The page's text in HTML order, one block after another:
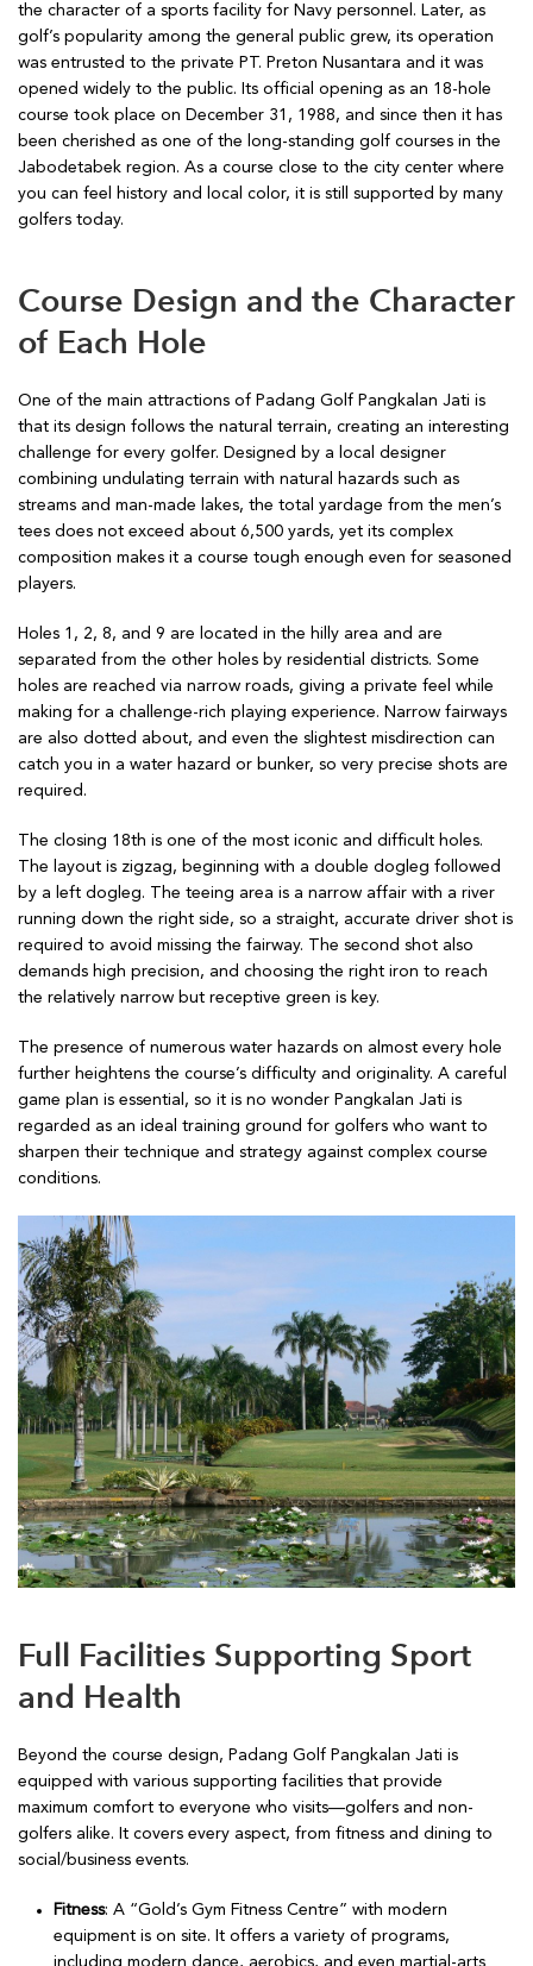
the character of a sports facility for Navy personnel. Later, as
golf’s popularity among the general public grew, its operation
was entrusted to the private PT. Preton Nusantara and it was
opened widely to the public. Its official opening as an 18-hole
course took place on December 31, 1988, and since then it has
been cherished as one of the long-standing golf courses in the
Jabodetabek region. As a course close to the city center where
you can feel history and local color, it is still supported by many
golfers today.
Course Design and the Character
of Each Hole
One of the main attractions of Padang Golf Pangkalan Jati is
that its design follows the natural terrain, creating an interesting
challenge for every golfer. Designed by a local designer
combining undulating terrain with natural hazards such as
streams and man-made lakes, the total yardage from the men’s
tees does not exceed about 6,500 yards, yet its complex
composition makes it a course tough enough even for seasoned
players.
Holes 1, 2, 8, and 9 are located in the hilly area and are
separated from the other holes by residential districts. Some
holes are reached via narrow roads, giving a private feel while
making for a challenge-rich playing experience. Narrow fairways
are also dotted about, and even the slightest misdirection can
catch you in a water hazard or bunker, so very precise shots are
required.
The closing 18th is one of the most iconic and difficult holes.
The layout is zigzag, beginning with a double dogleg followed
by a left dogleg. The teeing area is a narrow affair with a river
running down the right side, so a straight, accurate driver shot is
required to avoid missing the fairway. The second shot also
demands high precision, and choosing the right iron to reach
the relatively narrow but receptive green is key.
The presence of numerous water hazards on almost every hole
further heightens the course’s difficulty and originality. A careful
game plan is essential, so it is no wonder Pangkalan Jati is
regarded as an ideal training ground for golfers who want to
sharpen their technique and strategy against complex course
conditions.
Full Facilities Supporting Sport
and Health
Beyond the course design, Padang Golf Pangkalan Jati is
equipped with various supporting facilities that provide
maximum comfort to everyone who visits—golfers and non-
golfers alike. It covers every aspect, from fitness and dining to
social/business events.
Fitness: A “Gold’s Gym Fitness Centre” with modern
equipment is on site. It offers a variety of programs,